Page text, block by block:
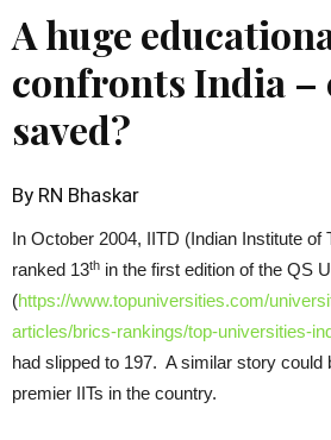
A huge
confronts India –
saved?
By RN Bhaskar
In October 2004, IITD (Indian Institute of
ranked 13th in the first edition of the QS
(https://www.topuniversities.com/
articles/brics-rankings/top-universities-
had slipped to 197. A similar story could
premier IITs in the country.